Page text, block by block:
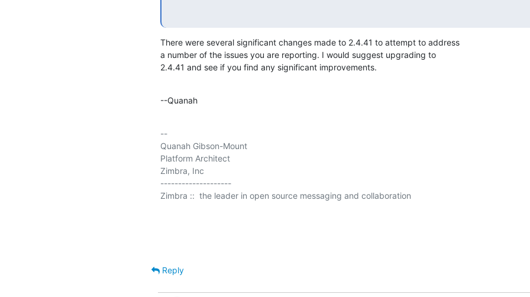
There were several significant changes made to 2.4.41 to attempt to address
a number of the issues you are reporting. I would suggest upgrading to
2.4.41 and see if you find any significant improvements.
--Quanah
--
Quanah Gibson-Mount
Platform Architect
Zimbra, Inc
--------------------
Zimbra ::  the leader in open source messaging and collaboration
Reply